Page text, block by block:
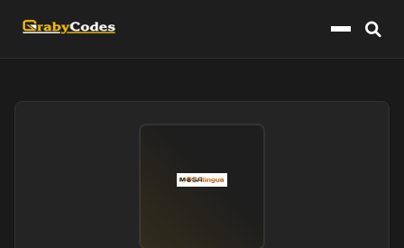
Menu